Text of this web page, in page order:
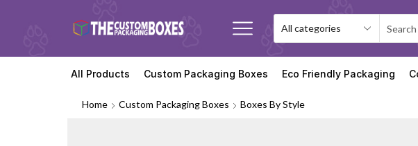
All Products Custom Packaging Boxes Eco Friendly Packaging
Home Custom Packaging Boxes Boxes By Style